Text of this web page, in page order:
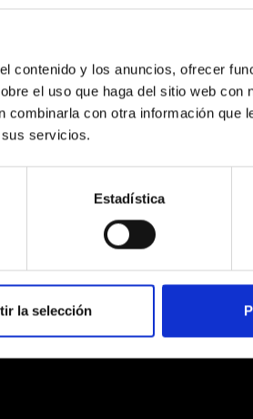
contenido y los anuncios, ofrecer
el uso que haga del sitio web con
con otra información que
servicios.
Estadística
la selección